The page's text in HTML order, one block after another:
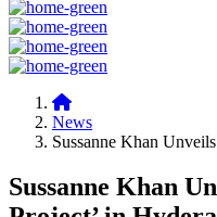
News
Sussanne Khan
Sussanne Khan